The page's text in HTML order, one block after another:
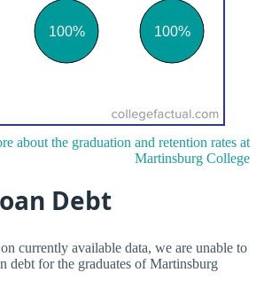
about the graduation and retention rates at
Martinsburg College
Debt
currently available data, we are unable to
debt for the graduates of Martinsburg